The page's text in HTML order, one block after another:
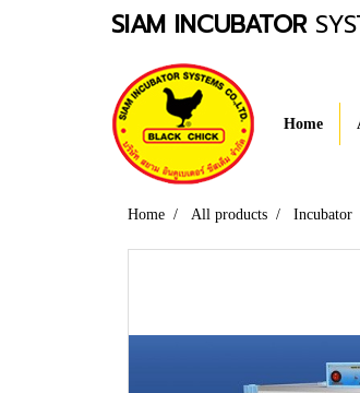
SIAM INCUBATOR
Home
Home All products Incubator